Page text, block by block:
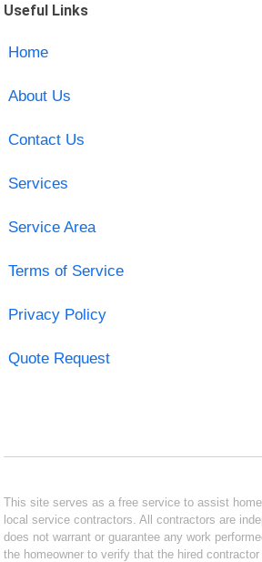
Useful Links
Home
About Us
Contact Us
Services
Service Area
Terms of Service
Privacy Policy
Quote Request
This site serves as a free service to assist
local service contractors. All contractors are
does not warrant or guarantee any work
the homeowner to verify that the hired